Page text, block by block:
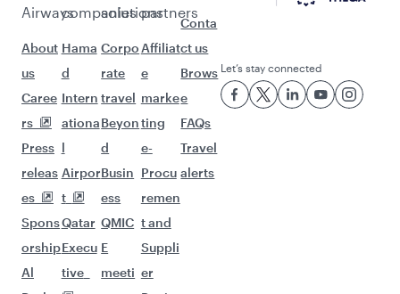
Pick a city and start exploring!
Flights to Ahmedabad
Flights to Amritsar
Flights to Bengaluru
Flights to Thiruvananthapuram
Flights to Chennai
Flights to Delhi
Flights to Hyderabad
Flights to Kochi
Flights to Kolkata
Flights to Kozhikode
Flights to Atlanta